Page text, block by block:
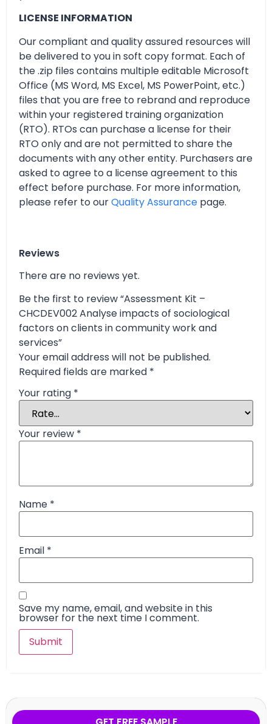
LICENSE INFORMATION
Our compliant and quality assured resources will
be delivered to you in soft copy format. Each of
the .zip files contains multiple editable Microsoft
Office (MS Word, MS Excel, MS PowerPoint, etc.)
files that you are free to rebrand and reproduce
within your registered training organization
(RTO). RTOs can purchase a license for their
RTO only and are not permitted to share the
documents with any other entity. Purchasers are
asked to agree to a license agreement to this
effect before purchase. For more information,
please refer to ourQuality Assurance page.
Reviews
There are no reviews yet.
Be the first to review “Assessment Kit –
CHCDEV002 Analyse impacts of sociological
factors on clients in community work and
services”
Your email address will not be published.
Required fields are marked *
Your rating *
Your review *
Name *
Email *
Save my name, email, and website in this
browser for the next time I comment.